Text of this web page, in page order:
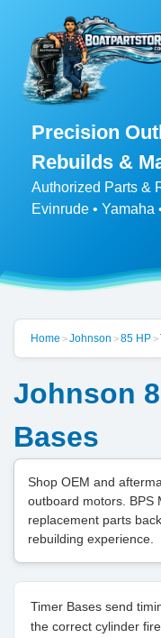
Precision
Rebuilds &
Authorized Parts &
Evinrude • Yamaha
Home >Johnson >85 HP>
Johnson
Bases
Shop OEM and
outboard motors. BPS
replacement parts
rebuilding experience.
Timer Bases send
the correct cylinder